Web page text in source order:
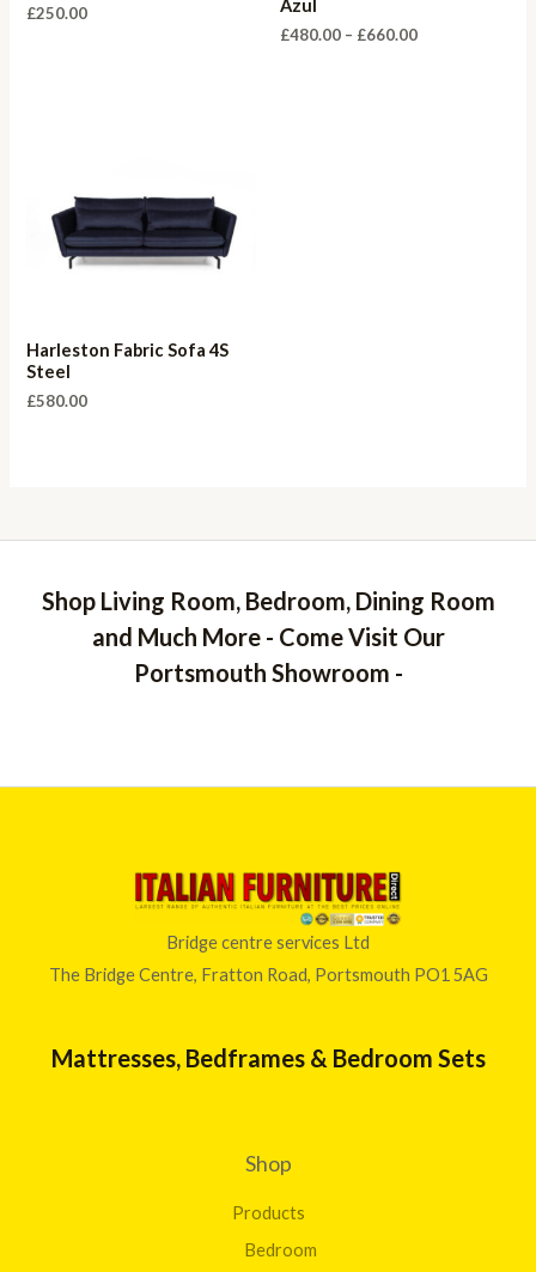
£250.00 Azul
£480.00 – £660.00Price
Harleston Fabric Sofa 4S
Steel
£580.00
Shop Living Room, Bedroom, Dining Room
and Much More - Come Visit Our
Portsmouth Showroom -
Bridge centre services Ltd
The Bridge Centre, Fratton Road, Portsmouth PO1 5AG
Mattresses, Bedframes & Bedroom Sets
Shop
Products
Bedroom